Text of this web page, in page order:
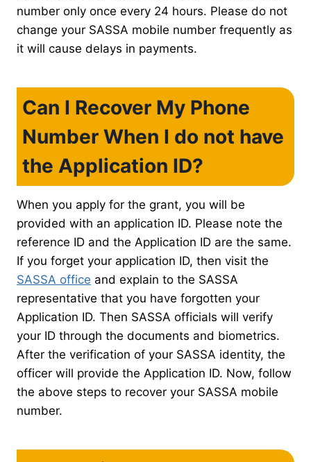
number only once every 24 hours. Please do not
change your SASSA mobile number frequently as
it will cause delays in payments.
Can I Recover My Phone
Number When I do not have
the Application ID?
When you apply for the grant, you will be
provided with an application ID. Please note the
reference ID and the Application ID are the same.
If you forget your application ID, then visit the
SASSA office and explain to the SASSA
representative that you have forgotten your
Application ID. Then SASSA officials will verify
your ID through the documents and biometrics.
After the verification of your SASSA identity, the
officer will provide the Application ID. Now, follow
the above steps to recover your SASSA mobile
number.